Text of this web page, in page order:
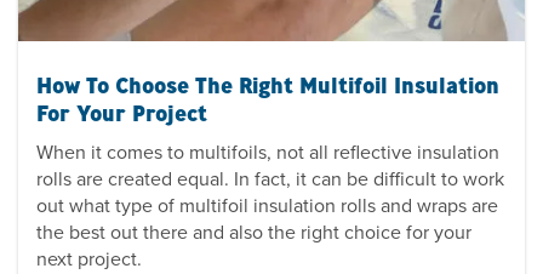
How To Choose The Right Multifoil Insulation
For Your Project
When it comes to multifoils, not all reflective insulation
rolls are created equal. In fact, it can be difficult to work
out what type of multifoil insulation rolls and wraps are
the best out there and also the right choice for your
next project.